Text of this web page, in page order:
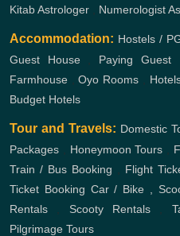
Kitab Astrologer
Numerologist
Accommodation: Hostels /
Guest House, Paying Guest
Farmhouse ,Oyo Rooms
Budget Hotels
Tour and Travels: Domestic
Packages
Honeymoon Tours
Train / Bus Booking
Flight
Ticket Booking Car / Bike ,
Rentals
Scooty Rentals
Pilgrimage Tours